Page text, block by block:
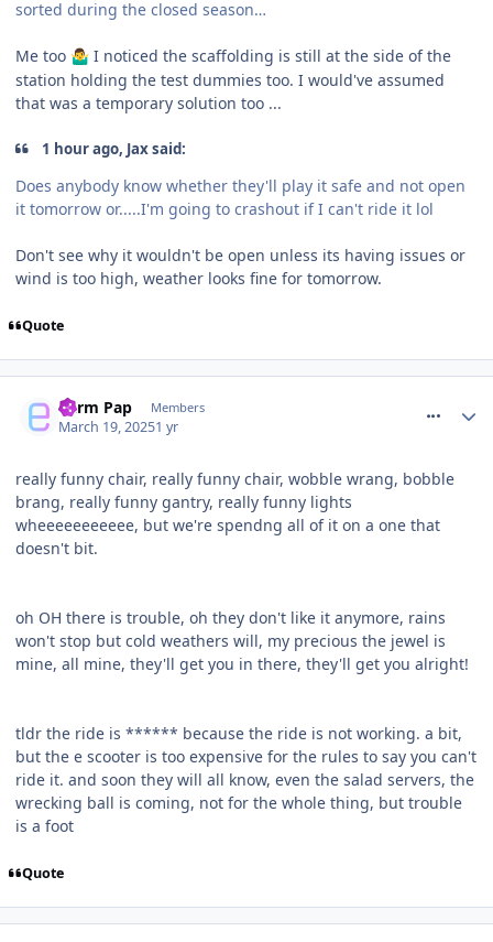
sorted during the closed season…
Me too 🤷‍♂️ I noticed the scaffolding is still at the side of the
station holding the test dummies too. I would've assumed
that was a temporary solution too ...
1 hour ago, Jax said:
Does anybody know whether they'll play it safe and not open
it tomorrow or.....I'm going to crashout if I can't ride it lol
Don't see why it wouldn't be open unless its having issues or
wind is too high, weather looks fine for tomorrow.
Quote
Parm Pap Members
March 19, 20251 yr
really funny chair, really funny chair, wobble wrang, bobble
brang, really funny gantry, really funny lights
wheeeeeeeeeee, but we're spendng all of it on a one that
doesn't bit.
oh OH there is trouble, oh they don't like it anymore, rains
won't stop but cold weathers will, my precious the jewel is
mine, all mine, they'll get you in there, they'll get you alright!
tldr the ride is ****** because the ride is not working. a bit,
but the e scooter is too expensive for the rules to say you can't
ride it. and soon they will all know, even the salad servers, the
wrecking ball is coming, not for the whole thing, but trouble
is a foot
Quote